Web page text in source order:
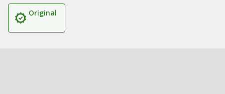
Original